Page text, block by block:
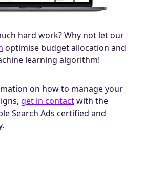
hard work? Why not let our
optimise budget allocation and
learning algorithm!
on how to manage your
get in contactwith the
Search Ads certified and